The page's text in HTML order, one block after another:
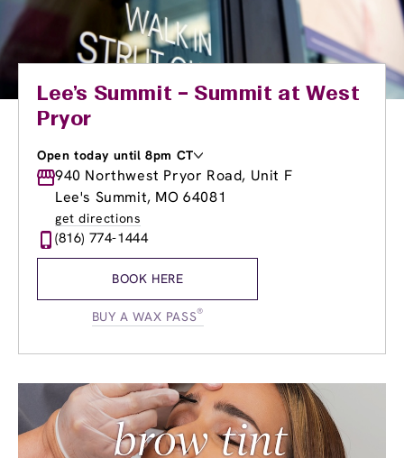
Lee's Summit – Summit at West
Pryor
Open today until 8pm CT
Monday
9:00am-8:00pm
Tuesday
9:00am-8:00pm
Wednesday
Thursday
9:00am
Friday
9:00am-
940 Northwest Pryor Road, Unit F
Lee's Summit, MO 64081
get directions
(816) 774-1444
BOOK HERE
BUY A WAX PASS®